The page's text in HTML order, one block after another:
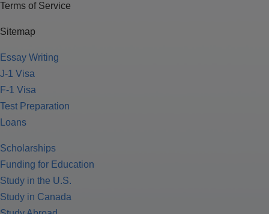
Terms of Service
Sitemap
Essay Writing
J-1 Visa
F-1 Visa
Test Preparation
Loans
Scholarships
Funding for Education
Study in the U.S.
Study in Canada